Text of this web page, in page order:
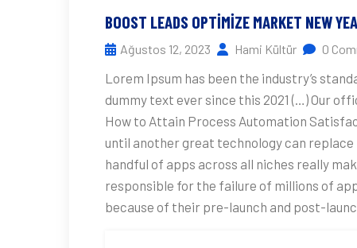
BOOST LEADS OPTIMIZE MARKET NEW
Ağustos 12, 2023 Hami Kültür 0
Lorem Ipsum has been the industry’s
dummy text ever since this 2021 (…) Our
How to Attain Process Automation
until another great technology can replace
handful of apps across all niches really
responsible for the failure of millions of
because of their pre-launch and post-